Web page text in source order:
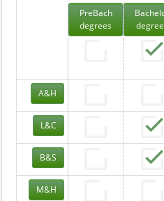
PreBach
degrees
A&H
L&C
B&S
M&H